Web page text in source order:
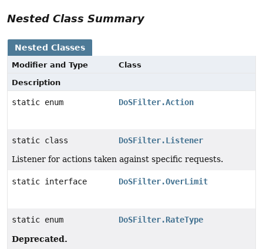
Nested Class Summary
Nested Classes
Modifier and Type
Class
Description
static enum DoSFilter.Action
static class
DoSFilter.Listener
Listener for actions taken against specific requests.
static interface DoSFilter.OverLimit
static enum DoSFilter.RateType
Deprecated.